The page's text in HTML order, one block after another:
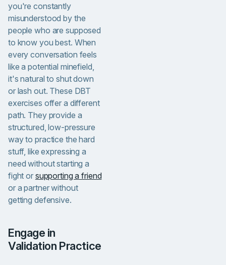
you're constantly
misunderstood by the
people who are supposed
to know you best. When
every conversation feels
like a potential minefield,
it's natural to shut down
or lash out. These DBT
exercises offer a different
path. They provide a
structured, low-pressure
way to practice the hard
stuff, like expressing a
need without starting a
fight or supporting a friend
or a partner without
getting defensive.
Engage in
Validation Practice